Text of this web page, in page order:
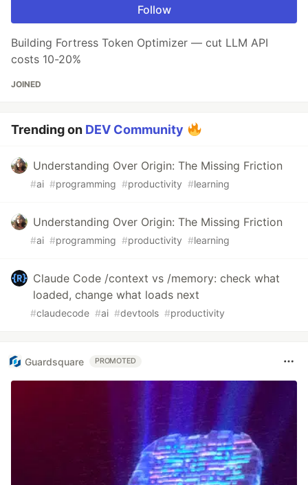
Follow
Building Fortress Token Optimizer — cut LLM API
costs 10-20%
JOINED
Trending on DEV Community
Understanding Over Origin: The Missing Friction
#ai #programming #productivity #learning
Understanding Over Origin: The Missing Friction
#ai #programming #productivity #learning
Claude Code /context vs /memory: check what
loaded, change what loads next
#claudecode #ai #devtools #productivity
Guardsquare PROMOTED